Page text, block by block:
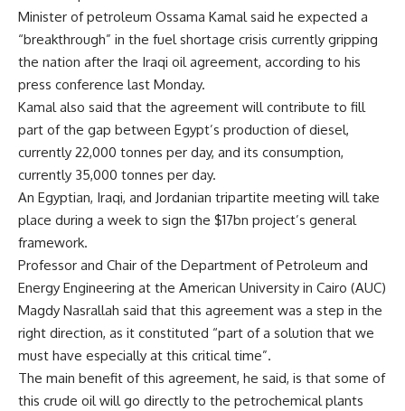
Minister of petroleum Ossama Kamal said he expected a
“breakthrough” in the fuel shortage crisis currently gripping
the nation after the Iraqi oil agreement, according to his
press conference last Monday.
Kamal also said that the agreement will contribute to fill
part of the gap between Egypt’s production of diesel,
currently 22,000 tonnes per day, and its consumption,
currently 35,000 tonnes per day.
An Egyptian, Iraqi, and Jordanian tripartite meeting will take
place during a week to sign the $17bn project’s general
framework.
Professor and Chair of the Department of Petroleum and
Energy Engineering at the American University in Cairo (AUC)
Magdy Nasrallah said that this agreement was a step in the
right direction, as it constituted “part of a solution that we
must have especially at this critical time”.
The main benefit of this agreement, he said, is that some of
this crude oil will go directly to the petrochemical plants